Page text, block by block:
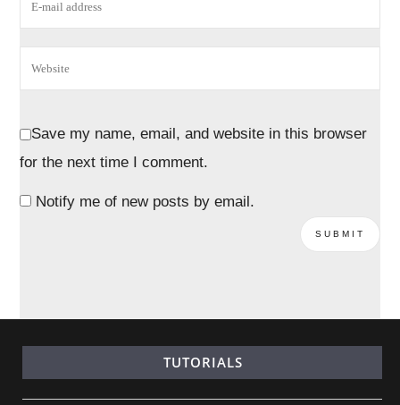
Save my name, email, and website in this browser
for the next time I comment.
Notify me of new posts by email.
TUTORIALS